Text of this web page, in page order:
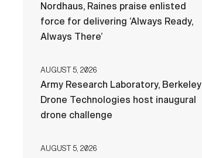
Nordhaus, Raines praise enlisted
force for delivering ‘Always Ready,
Always There’
AUGUST 5, 2026
Army Research Laboratory, Berkeley
Drone Technologies host inaugural
drone challenge
AUGUST 5, 2026